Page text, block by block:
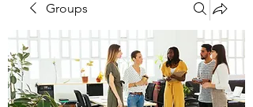
Groups